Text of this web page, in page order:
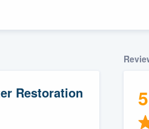
Restoration
5
of